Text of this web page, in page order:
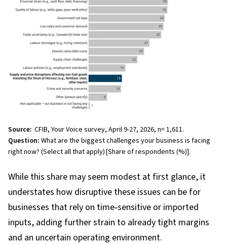
Source: CFIB, Your Voice survey, April 9-27, 2026, n= 1,611.
Question: What are the biggest challenges your business is facing
right now? (Select all that apply)[Share of respondents (%)].
While this share may seem modest at first glance, it
understates how disruptive these issues can be for
businesses that rely on time‑sensitive or imported
inputs, adding further strain to already tight margins
and an uncertain operating environment.